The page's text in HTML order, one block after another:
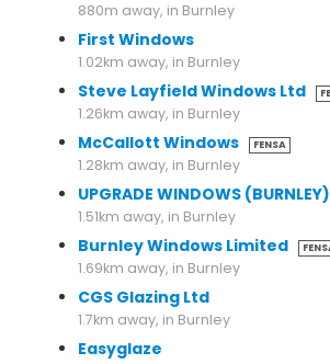
880m away, in Burnley
First Windows
1.02km away, in Burnley
Steve Layfield Windows Ltd
1.26km away, in Burnley
McCallott Windows FENSA
1.28km away, in Burnley
UPGRADE WINDOWS
1.51km away, in Burnley
Burnley Windows Limited
1.69km away, in Burnley
CGS Glazing Ltd
1.7km away, in Burnley
Easyglaze